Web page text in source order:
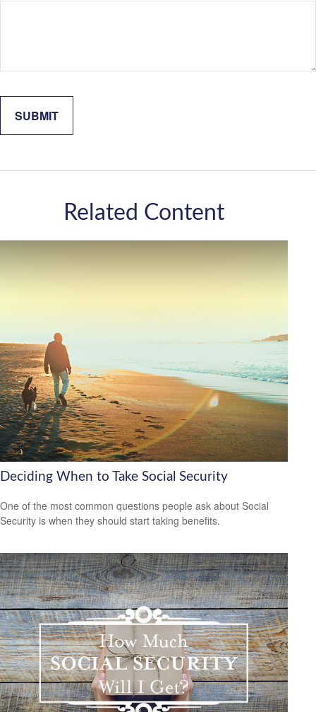
Related Content
Deciding When to Take Social Security
One of the most common questions people ask about Social
Security is when they should start taking benefits.